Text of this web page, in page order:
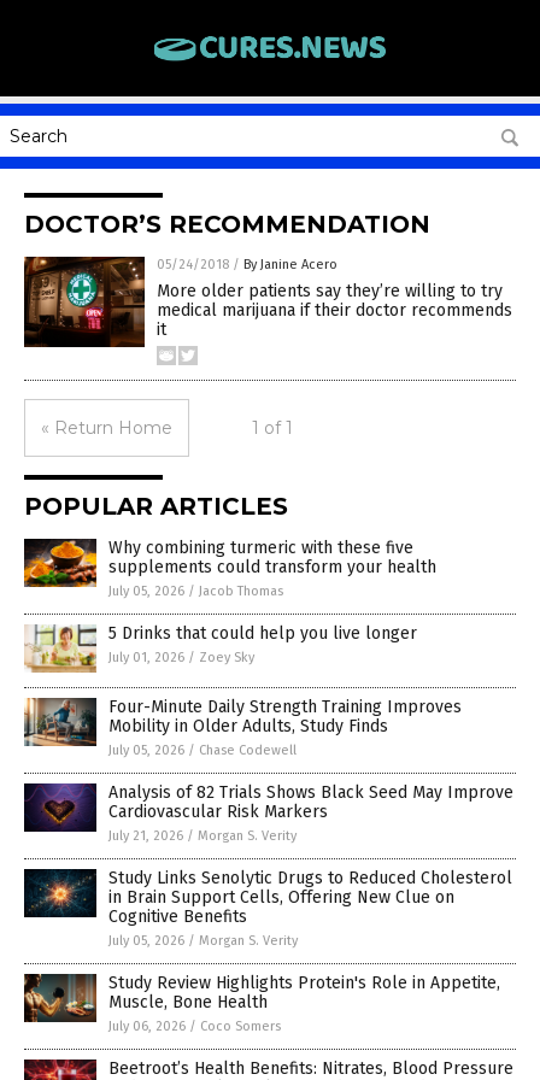
DOCTOR’S RECOMMENDATION
05/24/2018 / By Janine Acero
More older patients say they’re willing to try
medical marijuana if their doctor recommends
it
« Return Home 1 of 1
POPULAR ARTICLES
Why combining turmeric with these five
supplements could transform your health
July 05, 2026 / Jacob Thomas
5 Drinks that could help you live longer
July 01, 2026 / Zoey Sky
Four-Minute Daily Strength Training Improves
Mobility in Older Adults, Study Finds
July 05, 2026 / Chase Codewell
Analysis of 82 Trials Shows Black Seed May Improve
Cardiovascular Risk Markers
July 21, 2026 / Morgan S. Verity
Study Links Senolytic Drugs to Reduced Cholesterol
in Brain Support Cells, Offering New Clue on
Cognitive Benefits
July 05, 2026 / Morgan S. Verity
Study Review Highlights Protein's Role in Appetite,
Muscle, Bone Health
July 06, 2026 / Coco Somers
Beetroot’s Health Benefits: Nitrates, Blood Pressure